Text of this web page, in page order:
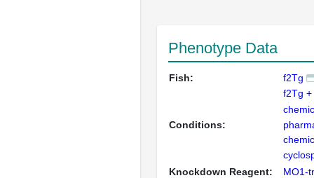
Phenotype Data
Fish:
f2Tg
f2Tg
Conditions:
Knockdown Reagent:
MO1-